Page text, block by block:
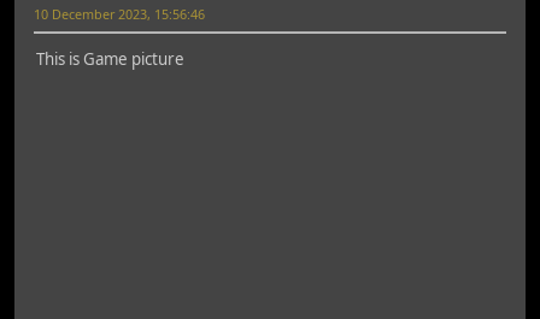
10 December 2023, 15:56:46
This is Game picture